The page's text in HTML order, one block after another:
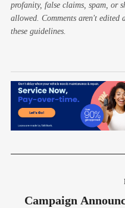
profanity, false claims, spam, or
allowed. Comments aren't edited
these guidelines.
Campaign